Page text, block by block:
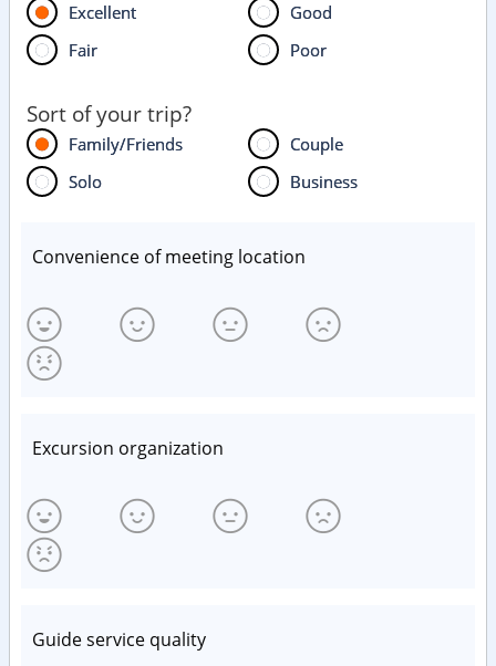
Excellent
Good
Fair
Poor
Sort of your trip?
Family/Friends
Couple
Solo
Business
Convenience of meeting location
Excursion organization
Guide service quality